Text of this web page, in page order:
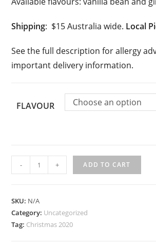
Shipping: $15 Australia wide. Local
See the full description for allergy
important delivery information.
FLAVOUR Choose an option
Personalised
Christmas
Duo
quantity
- + ADD TO CART
SKU: N/A
Category: Uncategorized
Tag: Christmas 2020